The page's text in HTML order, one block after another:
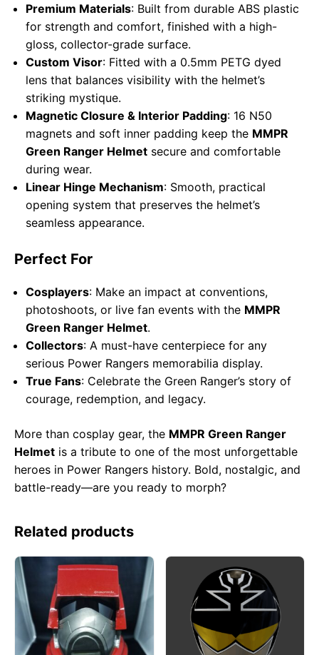
Premium Materials: Built from durable ABS plastic
for strength and comfort, finished with a high-
gloss, collector-grade surface.
Custom Visor: Fitted with a 0.5mm PETG dyed
lens that balances visibility with the helmet’s
striking mystique.
Magnetic Closure & Interior Padding: 16 N50
magnets and soft inner padding keep the MMPR
Green Ranger Helmet secure and comfortable
during wear.
Linear Hinge Mechanism: Smooth, practical
opening system that preserves the helmet’s
seamless appearance.
Perfect For
Cosplayers: Make an impact at conventions,
photoshoots, or live fan events with the MMPR
Green Ranger Helmet.
Collectors: A must-have centerpiece for any
serious Power Rangers memorabilia display.
True Fans: Celebrate the Green Ranger’s story of
courage, redemption, and legacy.
More than cosplay gear, the MMPR Green Ranger
Helmet is a tribute to one of the most unforgettable
heroes in Power Rangers history. Bold, nostalgic, and
battle-ready—are you ready to morph?
Related products